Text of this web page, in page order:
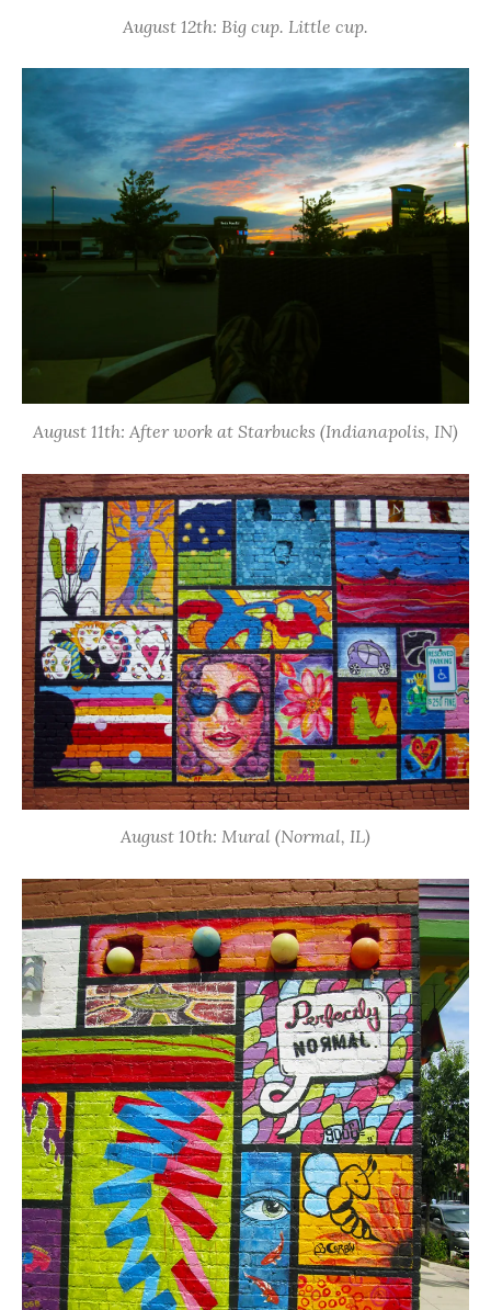
August 12th: Big cup. Little cup.
August 11th: After work at Starbucks (Indianapolis, IN)
August 10th: Mural (Normal, IL)